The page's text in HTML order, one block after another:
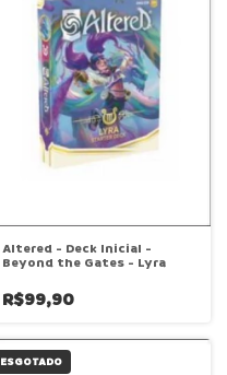
Altered - Deck Inicial -
Beyond the Gates - Lyra
R$99,90
ESGOTADO